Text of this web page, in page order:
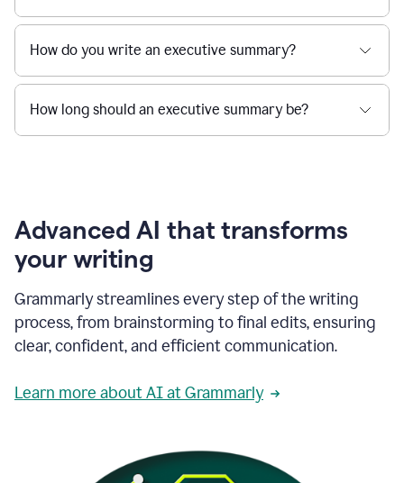
How do you write an executive summary?
How long should an executive summary be?
Advanced AI that transforms
your writing
Grammarly streamlines every step of the writing
process, from brainstorming to final edits, ensuring
clear, confident, and efficient communication.
Learn more about AI at Grammarly